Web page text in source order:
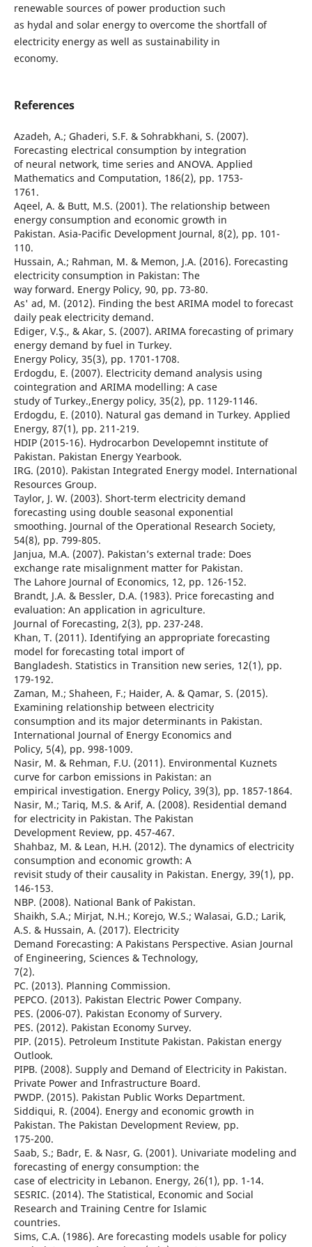
renewable sources of power production such
as hydal and solar energy to overcome the shortfall of
electricity energy as well as sustainability in
economy.
References
Azadeh, A.; Ghaderi, S.F. & Sohrabkhani, S. (2007).
Forecasting electrical consumption by integration
of neural network, time series and ANOVA. Applied
Mathematics and Computation, 186(2), pp. 1753-
1761.
Aqeel, A. & Butt, M.S. (2001). The relationship between
energy consumption and economic growth in
Pakistan. Asia-Pacific Development Journal, 8(2), pp. 101-
110.
Hussain, A.; Rahman, M. & Memon, J.A. (2016). Forecasting
electricity consumption in Pakistan: The
way forward. Energy Policy, 90, pp. 73-80.
As' ad, M. (2012). Finding the best ARIMA model to forecast
daily peak electricity demand.
Ediger, V.Ş., & Akar, S. (2007). ARIMA forecasting of primary
energy demand by fuel in Turkey.
Energy Policy, 35(3), pp. 1701-1708.
Erdogdu, E. (2007). Electricity demand analysis using
cointegration and ARIMA modelling: A case
study of Turkey.,Energy policy, 35(2), pp. 1129-1146.
Erdogdu, E. (2010). Natural gas demand in Turkey. Applied
Energy, 87(1), pp. 211-219.
HDIP (2015-16). Hydrocarbon Developemnt institute of
Pakistan. Pakistan Energy Yearbook.
IRG. (2010). Pakistan Integrated Energy model. International
Resources Group.
Taylor, J. W. (2003). Short-term electricity demand
forecasting using double seasonal exponential
smoothing. Journal of the Operational Research Society,
54(8), pp. 799-805.
Janjua, M.A. (2007). Pakistan’s external trade: Does
exchange rate misalignment matter for Pakistan.
The Lahore Journal of Economics, 12, pp. 126-152.
Brandt, J.A. & Bessler, D.A. (1983). Price forecasting and
evaluation: An application in agriculture.
Journal of Forecasting, 2(3), pp. 237-248.
Khan, T. (2011). Identifying an appropriate forecasting
model for forecasting total import of
Bangladesh. Statistics in Transition new series, 12(1), pp.
179-192.
Zaman, M.; Shaheen, F.; Haider, A. & Qamar, S. (2015).
Examining relationship between electricity
consumption and its major determinants in Pakistan.
International Journal of Energy Economics and
Policy, 5(4), pp. 998-1009.
Nasir, M. & Rehman, F.U. (2011). Environmental Kuznets
curve for carbon emissions in Pakistan: an
empirical investigation. Energy Policy, 39(3), pp. 1857-1864.
Nasir, M.; Tariq, M.S. & Arif, A. (2008). Residential demand
for electricity in Pakistan. The Pakistan
Development Review, pp. 457-467.
Shahbaz, M. & Lean, H.H. (2012). The dynamics of electricity
consumption and economic growth: A
revisit study of their causality in Pakistan. Energy, 39(1), pp.
146-153.
NBP. (2008). National Bank of Pakistan.
Shaikh, S.A.; Mirjat, N.H.; Korejo, W.S.; Walasai, G.D.; Larik,
A.S. & Hussain, A. (2017). Electricity
Demand Forecasting: A Pakistans Perspective. Asian Journal
of Engineering, Sciences & Technology,
7(2).
PC. (2013). Planning Commission.
PEPCO. (2013). Pakistan Electric Power Company.
PES. (2006-07). Pakistan Economy of Survery.
PES. (2012). Pakistan Economy Survey.
PIP. (2015). Petroleum Institute Pakistan. Pakistan energy
Outlook.
PIPB. (2008). Supply and Demand of Electricity in Pakistan.
Private Power and Infrastructure Board.
PWDP. (2015). Pakistan Public Works Department.
Siddiqui, R. (2004). Energy and economic growth in
Pakistan. The Pakistan Development Review, pp.
175-200.
Saab, S.; Badr, E. & Nasr, G. (2001). Univariate modeling and
forecasting of energy consumption: the
case of electricity in Lebanon. Energy, 26(1), pp. 1-14.
SESRIC. (2014). The Statistical, Economic and Social
Research and Training Centre for Islamic
countries.
Sims, C.A. (1986). Are forecasting models usable for policy